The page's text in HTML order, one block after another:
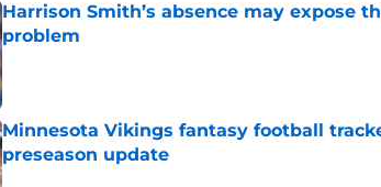
Harrison Smith’s absence may expose
problem
Minnesota Vikings fantasy football
preseason update
Published by on Invalid Date